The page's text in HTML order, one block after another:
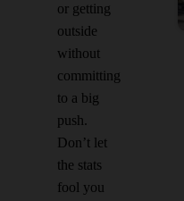
or getting
outside
without
committing
to a big
push.
Don’t let
the stats
fool you